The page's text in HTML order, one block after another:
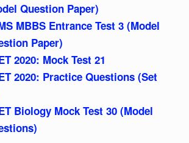
Question Paper)
MBBS Entrance Test 3 (Model
Paper)
2020: Mock Test 21
2020: Practice Questions (Set
Biology Mock Test 30 (Model